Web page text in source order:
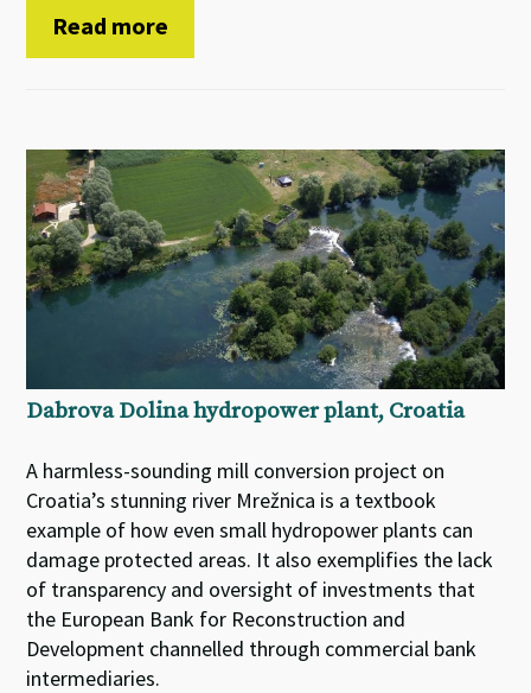
Read more
Dabrova Dolina hydropower plant, Croatia
A harmless-sounding mill conversion project on
Croatia’s stunning river Mrežnica is a textbook
example of how even small hydropower plants can
damage protected areas. It also exemplifies the lack
of transparency and oversight of investments that
the European Bank for Reconstruction and
Development channelled through commercial bank
intermediaries.